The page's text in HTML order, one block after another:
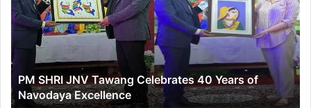
Tawang
Celebrates
Years
of
Navodaya
Excellence
PM SHRI JNV Tawang Celebrates 40 Years of
Navodaya Excellence